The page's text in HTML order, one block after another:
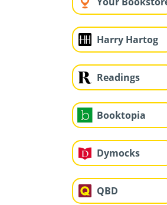
Harry Hartog
Readings
Booktopia
Dymocks
QBD